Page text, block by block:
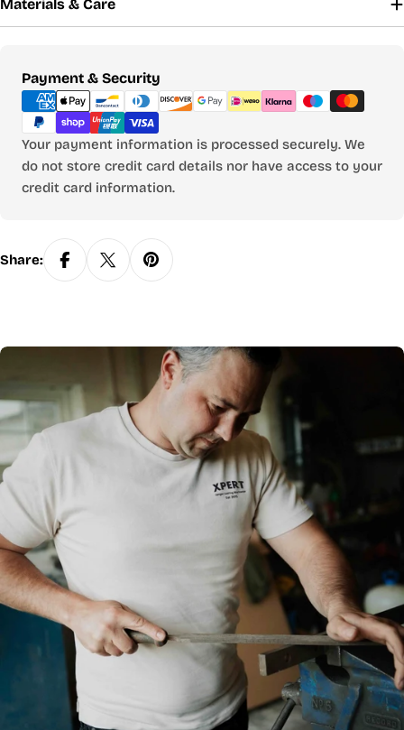
Materials & Care
Payment & Security
Payment
methods
Your payment information is processed securely. We
do not store credit card details nor have access to your
credit card information.
Share: